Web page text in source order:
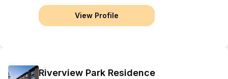
View Profile
Riverview Park Residence